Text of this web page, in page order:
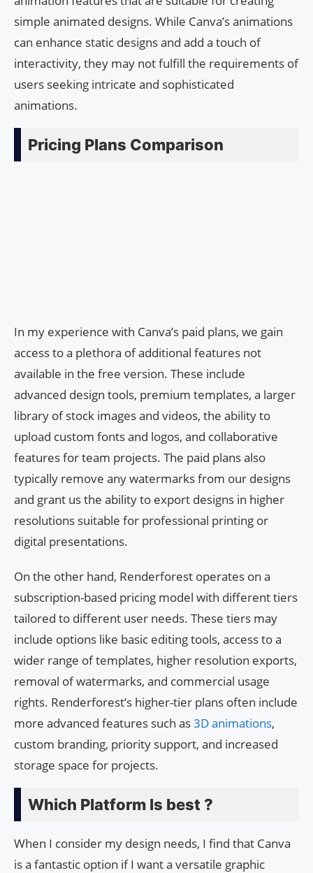
simple animated designs. While Canva’s animations
can enhance static designs and add a touch of
interactivity, they may not fulfill the requirements of
users seeking intricate and sophisticated
animations.
Pricing Plans Comparison
In my experience with Canva’s paid plans, we gain
access to a plethora of additional features not
available in the free version. These include
advanced design tools, premium templates, a larger
library of stock images and videos, the ability to
upload custom fonts and logos, and collaborative
features for team projects. The paid plans also
typically remove any watermarks from our designs
and grant us the ability to export designs in higher
resolutions suitable for professional printing or
digital presentations.
On the other hand, Renderforest operates on a
subscription-based pricing model with different tiers
tailored to different user needs. These tiers may
include options like basic editing tools, access to a
wider range of templates, higher resolution exports,
removal of watermarks, and commercial usage
rights. Renderforest’s higher-tier plans often include
more advanced features such as3D animations,
custom branding, priority support, and increased
storage space for projects.
Which Platform Is best ?
When I consider my design needs, I find that Canva
is a fantastic option if I want a versatile graphic